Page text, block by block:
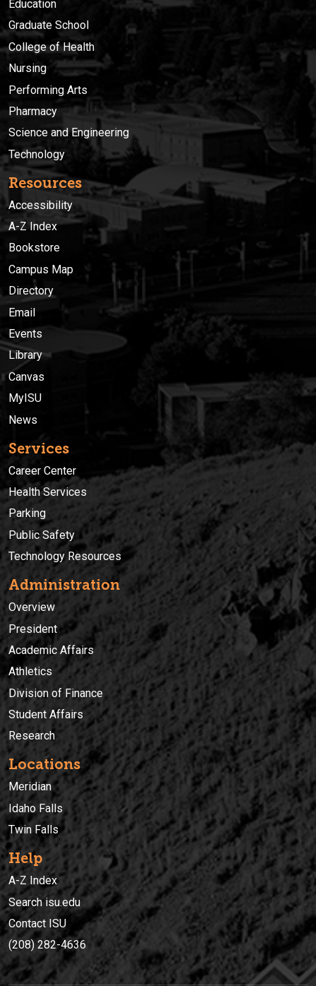
Education
Graduate School
College of Health
Nursing
Performing Arts
Pharmacy
Science and Engineering
Technology
Resources
Accessibility
A-Z Index
Bookstore
Campus Map
Directory
Email
Events
Library
Canvas
MyISU
News
Services
Career Center
Health Services
Parking
Public Safety
Technology Resources
Administration
Overview
President
Academic Affairs
Athletics
Division of Finance
Student Affairs
Research
Locations
Meridian
Idaho Falls
Twin Falls
Help
A-Z Index
Search isu.edu
Contact ISU
(208) 282-4636